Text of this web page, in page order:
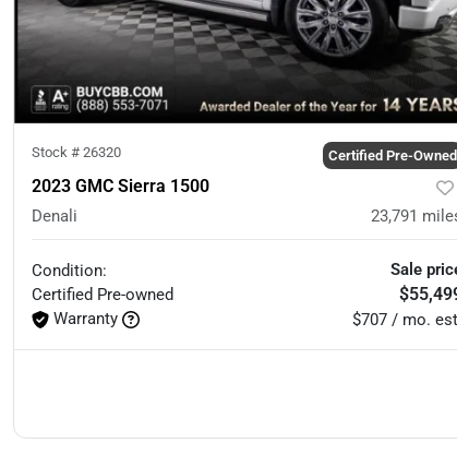
Stock # 26320 Certified Pre-Owned
2023 GMC Sierra 1500
Denali 23,791
Condition:
Certified Pre-owned
Warranty
Sale
$707 / mo.